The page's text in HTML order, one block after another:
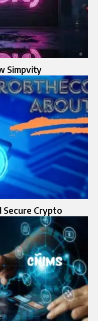
Simpvity
Secure Crypto